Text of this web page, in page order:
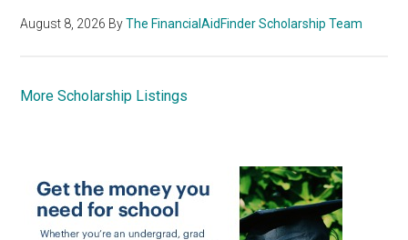
August 8, 2026 ByThe FinancialAidFinder Scholarship Team
More Scholarship Listings